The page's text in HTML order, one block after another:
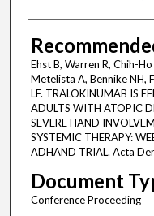
Ehst B, Warren R, Chih-
Metelista A, Bennike NH,
LF. TRALOKINUMAB IS
ADULTS WITH ATOPIC
SEVERE HAND
SYSTEMIC THERAPY:
ADHAND TRIAL. Acta
Document
Conference Proceeding